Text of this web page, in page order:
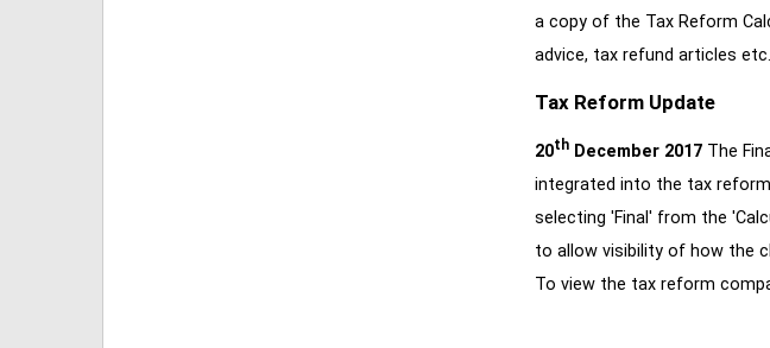
a copy of the Tax Reform
advice, tax refund articles etc.
Tax Reform Update
20th December 2017 The
integrated into the tax
selecting 'Final' from the
to allow visibility of how the
To view the tax reform